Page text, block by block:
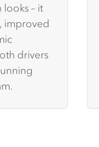
– it
improved
drivers